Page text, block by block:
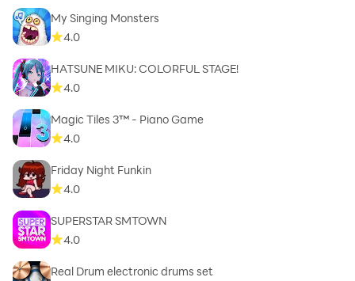
My Singing Monsters
4.0
HATSUNE MIKU: COLORFUL STAGE!
4.0
Magic Tiles 3™ - Piano Game
4.0
Friday Night Funkin
4.0
SUPERSTAR SMTOWN
4.0
Real Drum electronic drums set